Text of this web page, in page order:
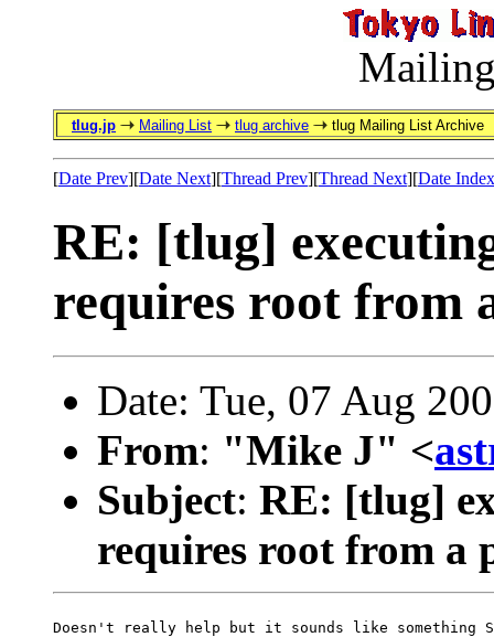
tlug.jp Mailing List tlug archive tlug Mailing List Archive
[Date Prev][Date Next][Thread Prev][Thread Next][Date Index
RE: [tlug]
requires root from
Date: Tue, 07 Aug
From: "Mike J" <
Subject: RE: [tlug]
requires root from a
Doesn't really help but it sounds like something